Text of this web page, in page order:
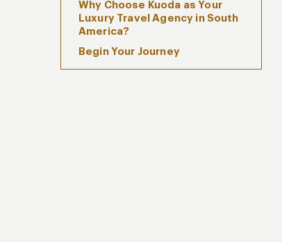
Why Choose Kuoda as Your
Luxury Travel Agency in South
America?
Begin Your Journey